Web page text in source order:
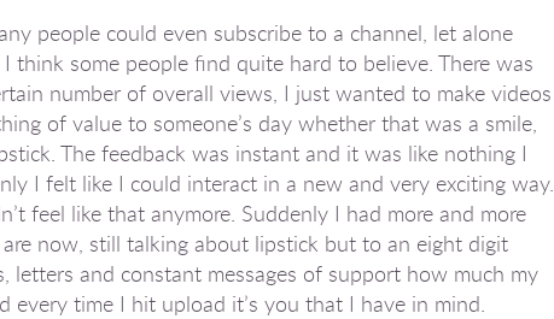
people could even subscribe to a channel, let alone
think some people find quite hard to believe. There was
number of overall views, I just wanted to make videos
of value to someone’s day whether that was a smile,
The feedback was instant and it was like nothing I
I felt like I could interact in a new and very exciting way.
feel like that anymore. Suddenly I had more and more
now, still talking about lipstick but to an eight digit
letters and constant messages of support how much my
every time I hit upload it’s you that I have in mind.